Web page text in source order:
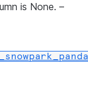
is None. –